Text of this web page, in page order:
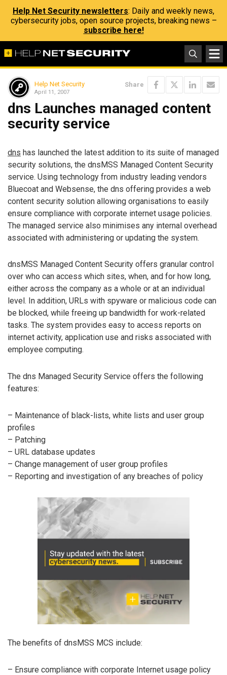
Help Net Security newsletters: Daily and weekly news,
cybersecurity jobs, open source projects, breaking news –
subscribe here!
Help Net Security
April 11, 2007
Share
dns Launches managed content
security service
dns has launched the latest addition to its suite of managed
security solutions, the dnsMSS Managed Content Security
service. Using technology from industry leading vendors
Bluecoat and Websense, the dns offering provides a web
content security solution allowing organisations to easily
ensure compliance with corporate internet usage policies.
The managed service also minimises any internal overhead
associated with administering or updating the system.
dnsMSS Managed Content Security offers granular control
over who can access which sites, when, and for how long,
either across the company as a whole or at an individual
level. In addition, URLs with spyware or malicious code can
be blocked, while freeing up bandwidth for work-related
tasks. The system provides easy to access reports on
internet activity, application use and risks associated with
employee computing.
The dns Managed Security Service offers the following
features:
– Maintenance of black-lists, white lists and user group
profiles
– Patching
– URL database updates
– Change management of user group profiles
– Reporting and investigation of any breaches of policy
The benefits of dnsMSS MCS include:
– Ensure compliance with corporate Internet usage policy